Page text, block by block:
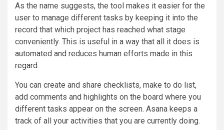
As the name suggests, the tool makes it easier for the
user to manage different tasks by keeping it into the
record that which project has reached what stage
conveniently. This is useful in a way that all it does is
automated and reduces human efforts made in this
regard.
You can create and share checklists, make to do list,
add comments and highlights on the board where you
different tasks appear on the screen. Asana keeps a
track of all your activities that you are currently doing.